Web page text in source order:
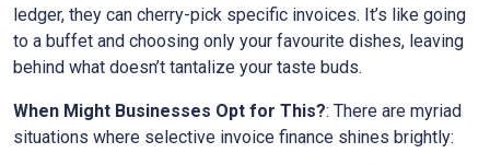
ledger, they can cherry-pick specific invoices. It’s like going
to a buffet and choosing only your favourite dishes, leaving
behind what doesn’t tantalize your taste buds.
When Might Businesses Opt for This?: There are myriad
situations where selective invoice finance shines brightly: